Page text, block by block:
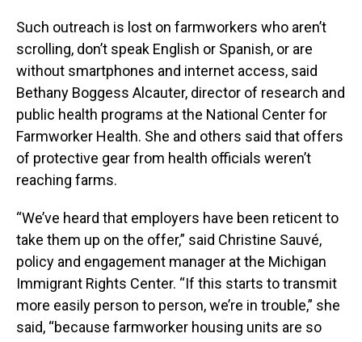
Such outreach is lost on farmworkers who aren’t
scrolling, don’t speak English or Spanish, or are
without smartphones and internet access, said
Bethany Boggess Alcauter, director of research and
public health programs at the National Center for
Farmworker Health. She and others said that offers
of protective gear from health officials weren’t
reaching farms.
“We’ve heard that employers have been reticent to
take them up on the offer,” said Christine Sauvé,
policy and engagement manager at the Michigan
Immigrant Rights Center. “If this starts to transmit
more easily person to person, we’re in trouble,” she
said, “because farmworker housing units are so